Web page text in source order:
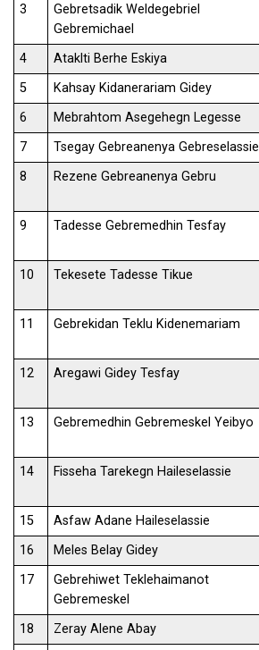
3
Gebretsadik Weldegebriel
Gebremichael
4 Ataklti Berhe Eskiya
5
Kahsay Kidanerariam Gidey
6
Mebrahtom Asegehegn Legesse
7
Tsegay Gebreanenya Gebreselassie
8
Rezene Gebreanenya Gebru
9
Tadesse Gebremedhin Tesfay
10
Tekesete Tadesse Tikue
11
Gebrekidan Teklu Kidenemariam
12
Aregawi Gidey Tesfay
13
Gebremedhin Gebremeskel Yeibyo
14
Fisseha Tarekegn Haileselassie
15
Asfaw Adane Haileselassie
16
Meles Belay Gidey
17
Gebrehiwet Teklehaimanot
Gebremeskel
18 Zeray Alene Abay